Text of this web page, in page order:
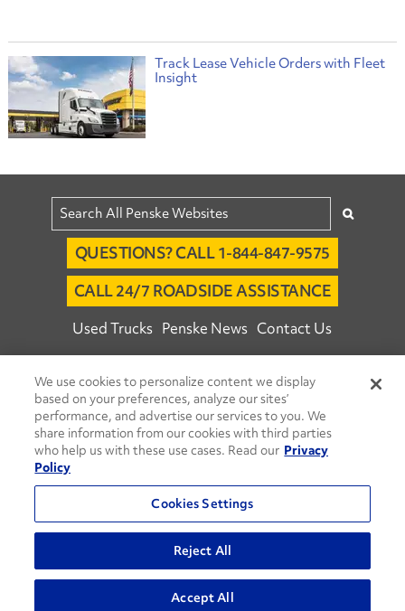
Track Lease Vehicle Orders with Fleet
Insight
QUESTIONS? CALL 1-844-847-9575
CALL 24/7 ROADSIDE ASSISTANCE
Used Trucks Penske News Contact Us
© 2026 Penske. All Rights Reserved.
Agent Account Login Associate Login
Open facebook
Open linkedinOpen youtubeOpen instagram
Move Ahead Blog Social Media Channels
Privacy Policy
Do Not Sell or Share My Personal Information
Terms and Conditions Commenting Policy
We use cookies to personalize content we display
based on your preferences, analyze our sites’
performance, and advertise our services to you. We
share information from our cookies with third parties
who help us with these use cases. Read our Privacy
Policy
Cookies Settings
Reject All
Accept All